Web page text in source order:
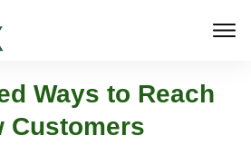
Ways to Reach
Customers